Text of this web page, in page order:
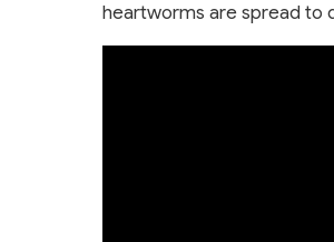
heartworms are spread to